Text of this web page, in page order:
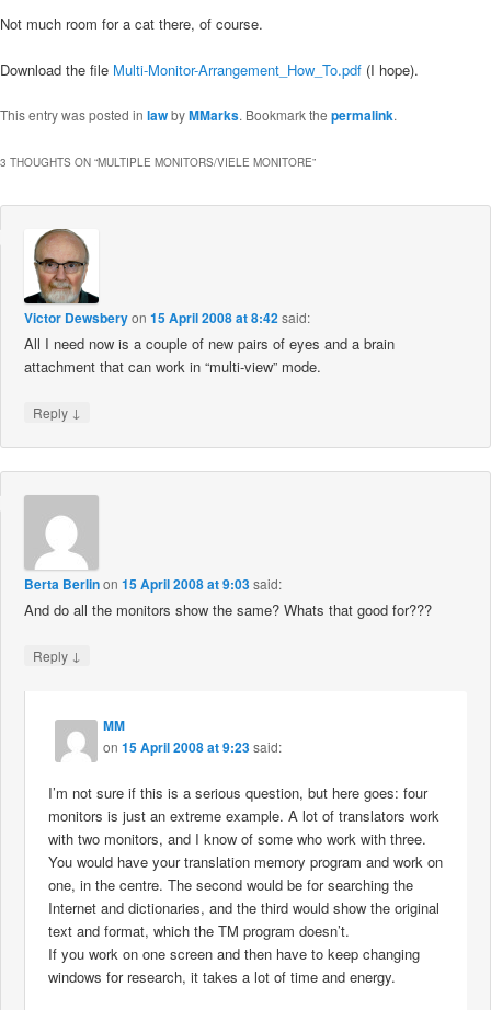
Not much room for a cat there, of course.
Download the file Multi-Monitor-Arrangement_How_To.pdf (I hope).
This entry was posted in lawbyMMarks. Bookmark the permalink.
3 THOUGHTS ON “MULTIPLE MONITORS/VIELE MONITORE”
Victor Dewsberyon15 April 2008 at 8:42said:
All I need now is a couple of new pairs of eyes and a brain
attachment that can work in “multi-view” mode.
Reply ↓
Berta Berlinon15 April 2008 at 9:03said:
And do all the monitors show the same? Whats that good for???
Reply ↓
MM
on15 April 2008 at 9:23said:
I’m not sure if this is a serious question, but here goes: four
monitors is just an extreme example. A lot of translators work
with two monitors, and I know of some who work with three.
You would have your translation memory program and work on
one, in the centre. The second would be for searching the
Internet and dictionaries, and the third would show the original
text and format, which the TM program doesn’t.
If you work on one screen and then have to keep changing
windows for research, it takes a lot of time and energy.